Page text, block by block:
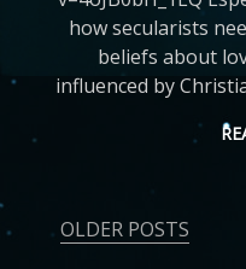
how secularists
beliefs about
influenced by
Posts
OLDER POSTS